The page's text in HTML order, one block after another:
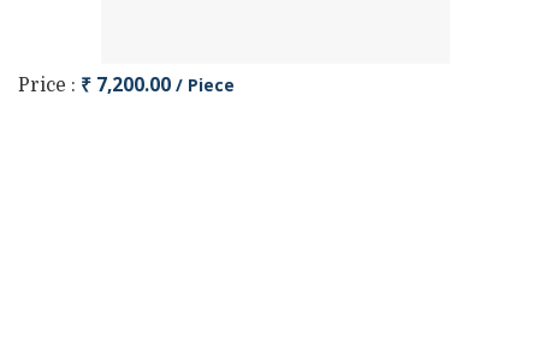
Price : ₹ 7,200.00 / Piece